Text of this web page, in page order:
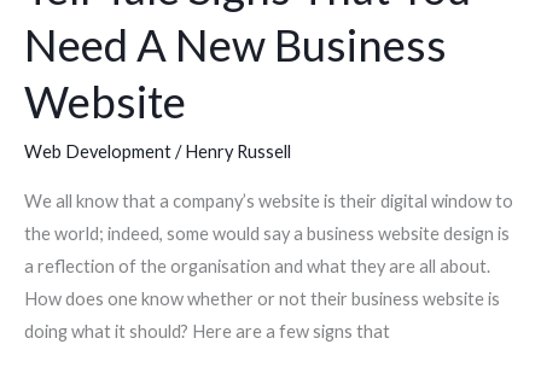
Need A New Business
Website
Web Development/Henry Russell
We all know that a company’s website is their digital window to
the world; indeed, some would say a business website design is
a reflection of the organisation and what they are all about.
How does one know whether or not their business website is
doing what it should? Here are a few signs that